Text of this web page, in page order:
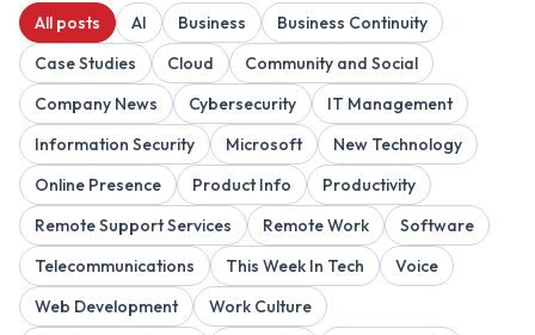
All posts AI Business
Business Continuity
Case Studies
Cloud
Community and Social
Company News
Cybersecurity
IT Management
Information Security
Microsoft
New Technology
Online Presence
Product Info
Productivity
Remote Support Services
Remote Work
Software
Telecommunications
This Week In Tech
Voice
Web Development
Work Culture